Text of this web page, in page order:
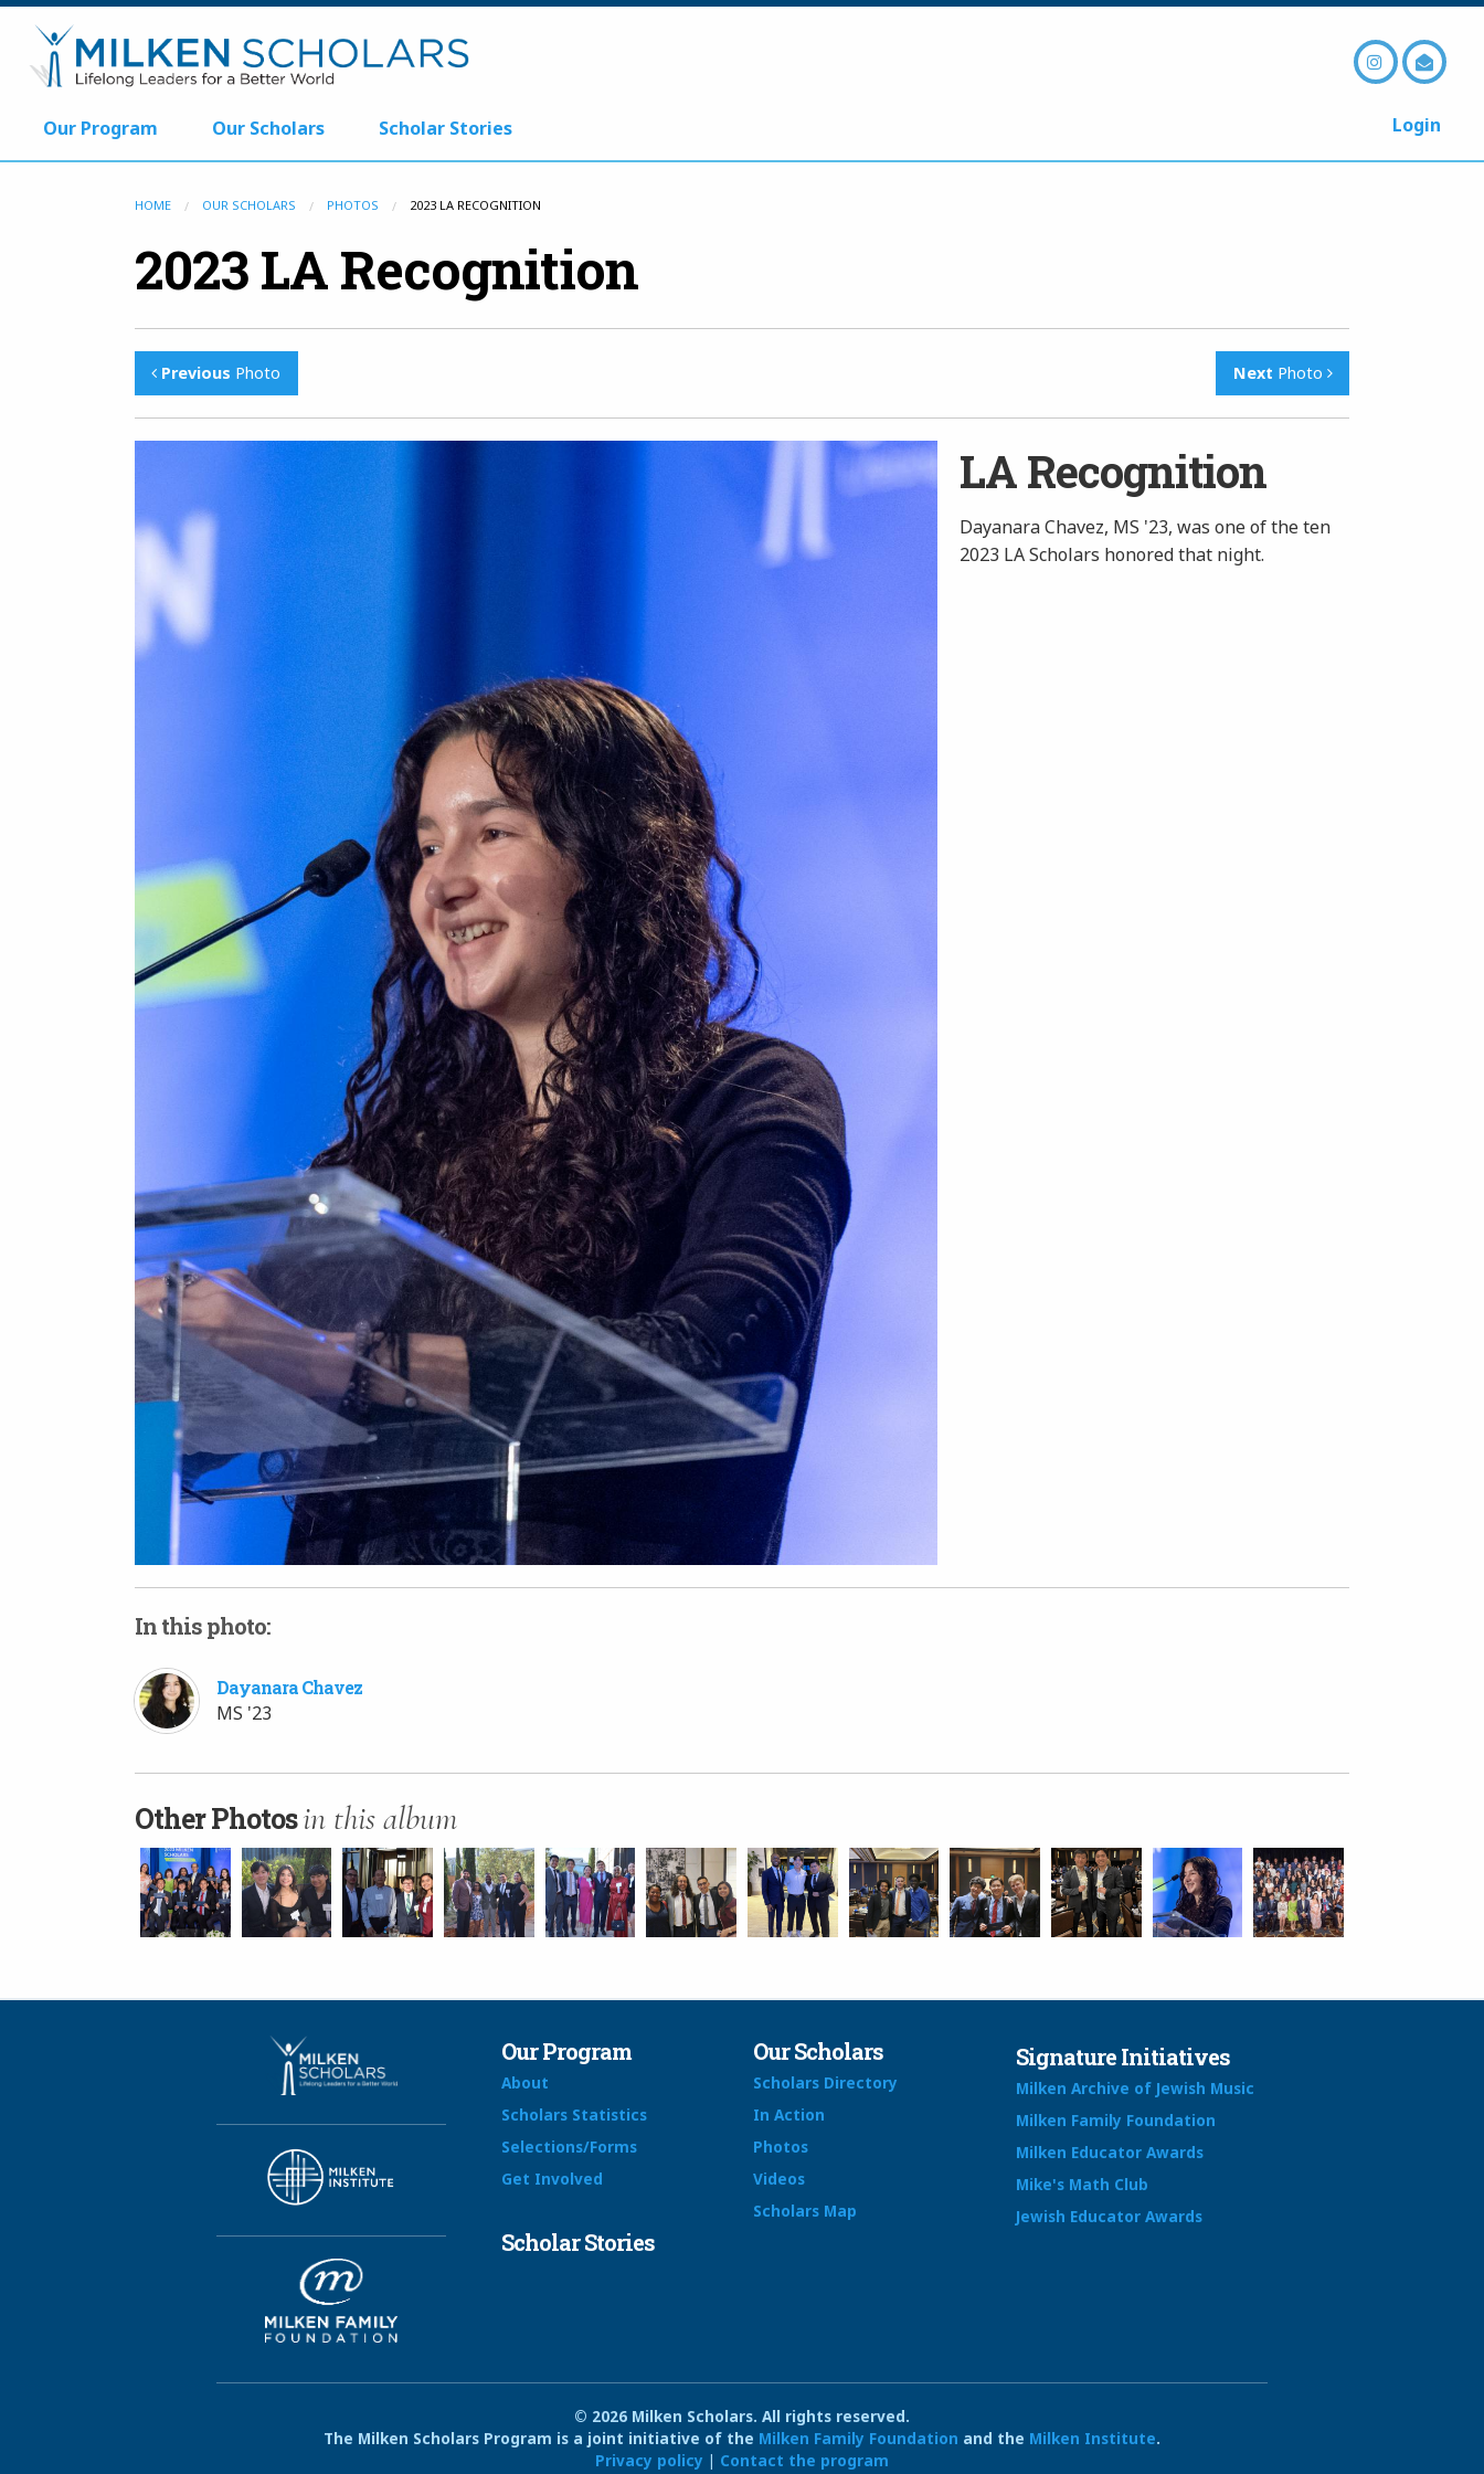
Our Program Our Scholars Scholar Stories Login
HOME OUR SCHOLARS PHOTOS 2023 LA RECOGNITION
2023 LA Recognition
Previous Photo Next Photo
LA Recognition
Dayanara Chavez, MS '23, was one of the ten
2023 LA Scholars honored that night.
In this photo:
Dayanara Chavez
MS '23
Other Photosin this album
Our Program
About
Scholars Statistics
Selections/Forms
Get Involved
Our Scholars
Scholars Directory
In Action
Photos
Videos
Scholars Map
Scholar Stories
Signature Initiatives
Milken Archive of Jewish Music
Milken Family Foundation
Milken Educator Awards
Mike's Math Club
Jewish Educator Awards
© 2026 Milken Scholars. All rights reserved.
The Milken Scholars Program is a joint initiative of the Milken Family Foundation and the Milken Institute.
Privacy policy | Contact the program